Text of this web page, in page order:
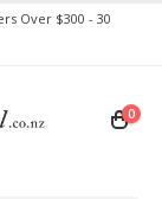
Over $300 - 30
0